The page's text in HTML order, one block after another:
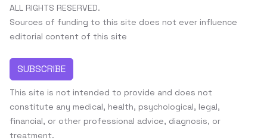
ALL RIGHTS RESERVED.
Sources of funding to this site does not ever influence
editorial content of this site
SUBSCRIBE
This site is not intended to provide and does not
constitute any medical, health, psychological, legal,
financial, or other professional advice, diagnosis, or
treatment.